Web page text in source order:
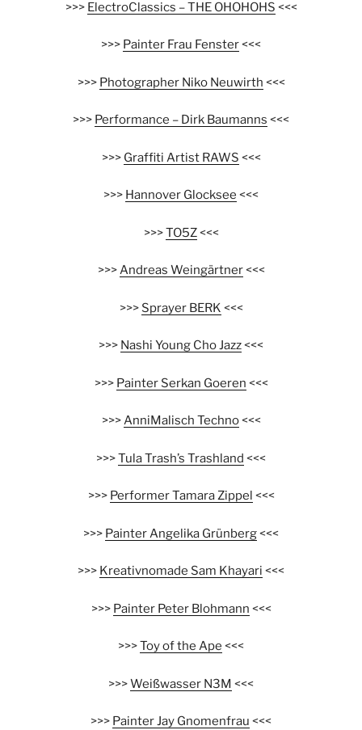
>>> ElectroClassics – THE OHOHOHS <<<
>>> Painter Frau Fenster<<<
>>> Photographer Niko Neuwirth <<<
>>> Performance – Dirk Baumanns <<<
>>> Graffiti Artist RAWS <<<
>>> Hannover Glocksee <<<
>>>TO5Z<<<
>>>Andreas Weingärtner<<<
>>> Sprayer BERK <<<
>>> Nashi Young Cho Jazz<<<
>>> Painter Serkan Goeren <<<
>>>AnniMalisch Techno<<<
>>>Tula Trash’s Trashland <<<
>>> Performer Tamara Zippel <<<
>>> Painter Angelika Grünberg<<<
>>> Kreativnomade Sam Khayari <<<
>>> Painter Peter Blohmann <<<
>>>Toy of the Ape <<<
>>>Weißwasser N3M <<<
>>> Painter Jay Gnomenfrau <<<